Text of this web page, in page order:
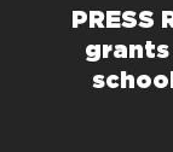
PRESS
grants